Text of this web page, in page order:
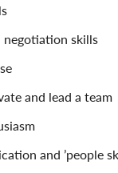
negotiation skills
and lead a team
and ’people